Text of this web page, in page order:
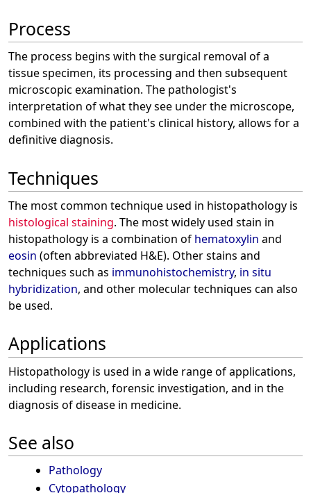
Process
The process begins with the surgical removal of a
tissue specimen, its processing and then subsequent
microscopic examination. The pathologist's
interpretation of what they see under the microscope,
combined with the patient's clinical history, allows for a
definitive diagnosis.
Techniques
The most common technique used in histopathology is
histological staining. The most widely used stain in
histopathology is a combination of hematoxylin and
eosin (often abbreviated H&E). Other stains and
techniques such as immunohistochemistry, in situ
hybridization, and other molecular techniques can also
be used.
Applications
Histopathology is used in a wide range of applications,
including research, forensic investigation, and in the
diagnosis of disease in medicine.
See also
Pathology
Cytopathology